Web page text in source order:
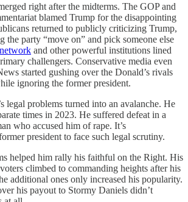
right after the midterms. The GOP and
blamed Trump for the disappointing
returned to publicly criticizing Trump,
the party “move on” and pick someone else
and other powerful institutions lined
challengers. Conservative media even
started gushing over the Donald’s rivals
ignoring the former president.
legal problems turned into an avalanche. He
times in 2023. He suffered defeat in a
who accused him of rape. It’s
president to face such legal scrutiny.
helped him rally his faithful on the Right. His
climbed to commanding heights after his
additional ones only increased his popularity.
his payout to Stormy Daniels didn’t